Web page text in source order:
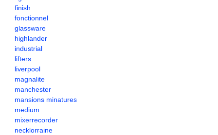
finish
fonctionnel
glassware
highlander
industrial
lifters
liverpool
magnalite
manchester
mansions minatures
medium
mixerrecorder
necklorraine